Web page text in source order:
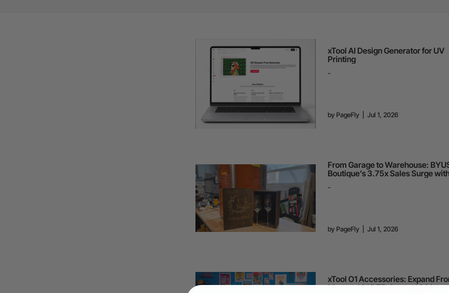
xTool AI Design Generator for UV
Printing
-
by PageFly| Jul 1, 2026
From Garage to Warehouse:
Boutique’s 3.75x Sales Surge
-
by PageFly| Jul 1, 2026
xTool O1 Accessories: Expand
Mugs to UV DTF, Apparel & More